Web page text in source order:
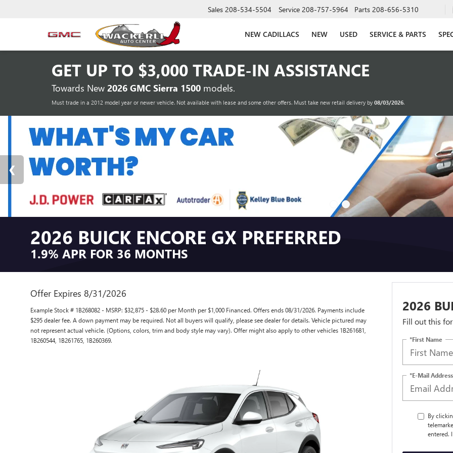
Sales 208-534-5504 Service 208-757-5964 Parts 208-656-5310
NEW CADILLACS NEW USED SERVICE & PARTS
GET UP TO $3,000 TRADE-IN ASSISTANCE
Towards New 2026 GMC Sierra 1500 models.
Must trade in a 2012 model year or newer vehicle. Not available with lease and some other offers. Must take new retail delivery by 08/03/2026.
2026 BUICK ENCORE GX PREFERRED
1.9% APR FOR 36 MONTHS
Offer Expires 8/31/2026
Example Stock # 1B268082 - MSRP: $32,875 - $28.60 per Month per $1,000 Financed. Offers ends 08/31/2026. Payments include
$295 dealer fee. A down payment may be required. Not all buyers will qualify, please see dealer for details. Vehicle pictured may
not represent actual vehicle. (Options, colors, trim and body style may vary). Offer might also apply to other vehicles 1B261681,
1B260544, 1B261765, 1B260369.
2026
Fill out this
*First Name
*E-Mail Address
By
entered.